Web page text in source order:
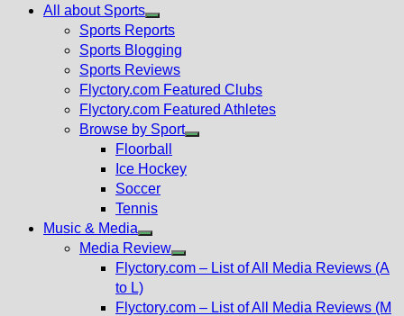
All about Sports
Show
sub
menu
Sports Reports
Sports Blogging
Sports Reviews
Flyctory.com Featured Clubs
Flyctory.com Featured Athletes
Browse by Sport
Floorball
Ice Hockey
Soccer
Tennis
Music & Media
Show
sub
Media Review
Show
menu
Flyctory.com – List of All Media Reviews (A
to L)
Flyctory.com – List of All Media Reviews (M